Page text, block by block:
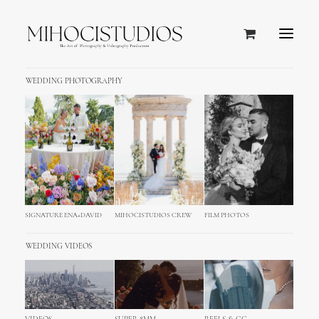
WEDDING PHOTOGRAPHY
SIGNATURE ENA+DAVID MIHOCISTUDIOS CREW FILM PHOTOS
WEDDING VIDEOS